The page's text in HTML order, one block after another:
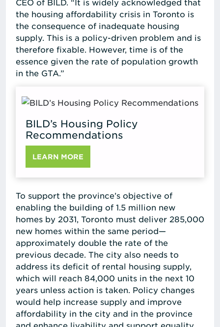
CEO of BILD. “It is widely acknowledged that
the housing affordability crisis in Toronto is
the consequence of inadequate housing
supply. This is a policy-driven problem and is
therefore fixable. However, time is of the
essence given the rate of population growth
in the GTA.”
BILD’s Housing Policy
Recommendations
LEARN MORE
To support the province’s objective of
enabling the building of 1.5 million new
homes by 2031, Toronto must deliver 285,000
new homes within the same period—
approximately double the rate of the
previous decade. The city also needs to
address its deficit of rental housing supply,
which will reach 84,000 units in the next 10
years unless action is taken. Policy changes
would help increase supply and improve
affordability in the city and in the province